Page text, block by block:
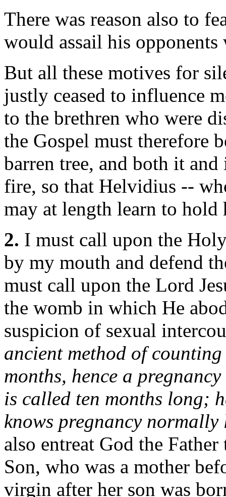
There was reason also to
would assail his
But all these motives for
justly ceased to influence
to the brethren who were
the Gospel must therefore
barren tree, and both it
fire, so that Helvidius --
may at length learn to hold
2. I must call upon the
by my mouth and defend
must call upon the Lord
the womb in which He
suspicion of sexual
ancient method of
months, hence a
is called ten months long;
knows pregnancy
also entreat God the
Son, who was a mother
virgin after her son was